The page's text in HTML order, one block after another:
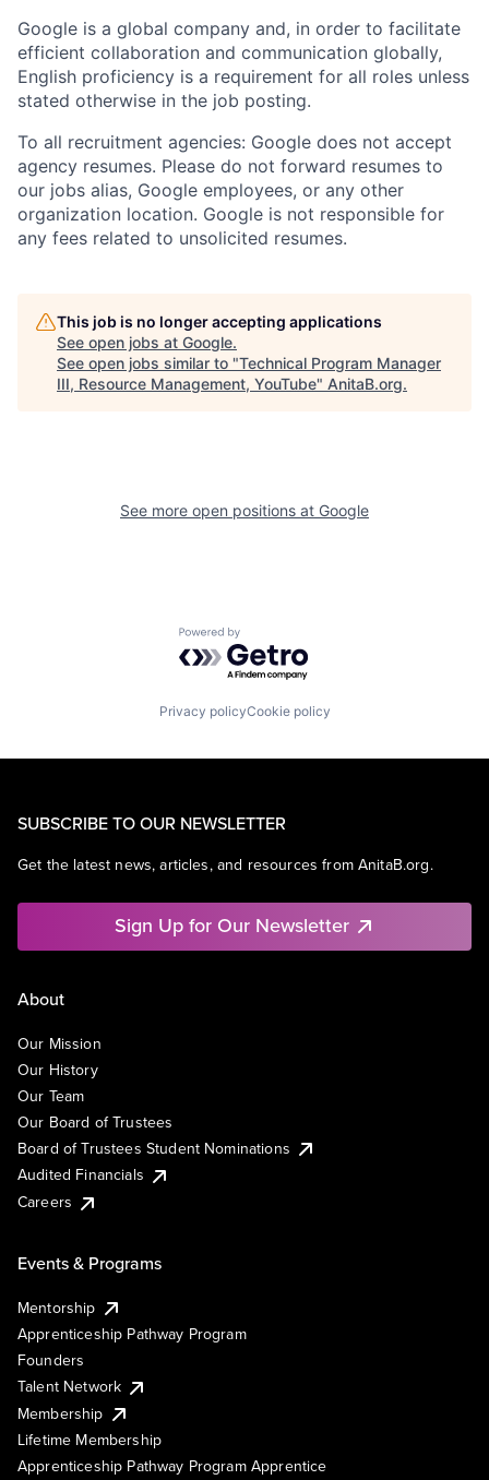
Google is a global company and, in order to facilitate
efficient collaboration and communication globally,
English proficiency is a requirement for all roles unless
stated otherwise in the job posting.
To all recruitment agencies: Google does not accept
agency resumes. Please do not forward resumes to
our jobs alias, Google employees, or any other
organization location. Google is not responsible for
any fees related to unsolicited resumes.
This job is no longer accepting applications
See open jobs at Google.
See open jobs similar to "Technical Program Manager
III, Resource Management, YouTube" AnitaB.org.
See more open positions at Google
Powered by Getro.com
Privacy policyCookie policy
SUBSCRIBE TO OUR NEWSLETTER
Get the latest news, articles, and resources from AnitaB.org.
Sign Up for Our Newsletter
About
Our Mission
Our History
Our Team
Our Board of Trustees
Board of Trustees Student Nominations
Audited Financials
Careers
Events & Programs
Mentorship
Apprenticeship Pathway Program
Founders
Talent Network
Membership
Lifetime Membership
Apprenticeship Pathway Program Apprentice